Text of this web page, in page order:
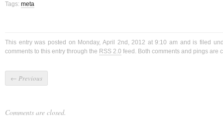
Tags: meta
This entry was posted on Monday, April 2nd, 2012 at 9:10 am and is filed
comments to this entry through the RSS 2.0 feed. Both comments and pings are
← Previous
Comments are closed.